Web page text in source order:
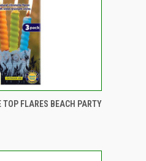
ADD TO CART
FLARES BEACH PARTY